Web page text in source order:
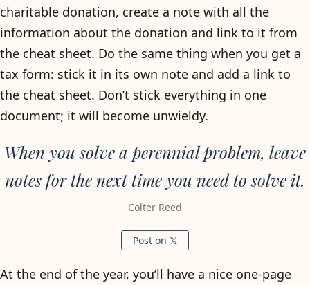
charitable donation, create a note with all the
information about the donation and link to it from
the cheat sheet. Do the same thing when you get a
tax form: stick it in its own note and add a link to
the cheat sheet. Don’t stick everything in one
document; it will become unwieldy.
When you solve a perennial problem, leave
notes for the next time you need to solve it.
Colter Reed
Post on 𝕏
At the end of the year, you’ll have a nice one-page